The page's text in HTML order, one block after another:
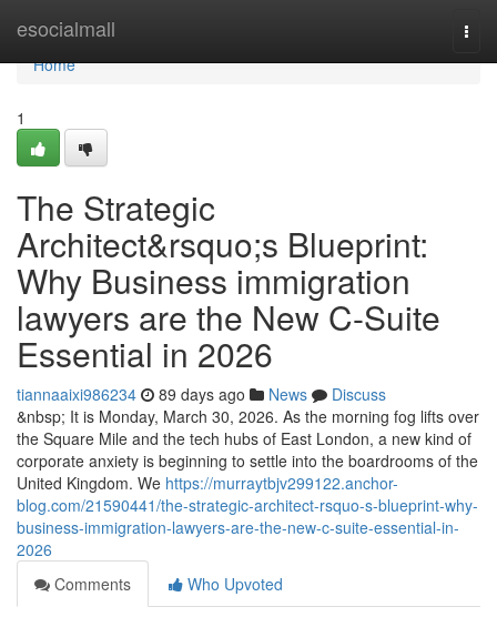
esocialmall
Home
Home
1
The Strategic
Architect&rsquo;s Blueprint:
Why Business immigration
lawyers are the New C-Suite
Essential in 2026
tiannaaixi986234 89 days ago News
Discuss
&nbsp; It is Monday, March 30, 2026. As the morning fog lifts over
the Square Mile and the tech hubs of East London, a new kind of
corporate anxiety is beginning to settle into the boardrooms of the
United Kingdom. We https://murraytbjv299122.anchor-
blog.com/21590441/the-strategic-architect-rsquo-s-blueprint-why-
business-immigration-lawyers-are-the-new-c-suite-essential-in-
2026
Comments
Who Upvoted